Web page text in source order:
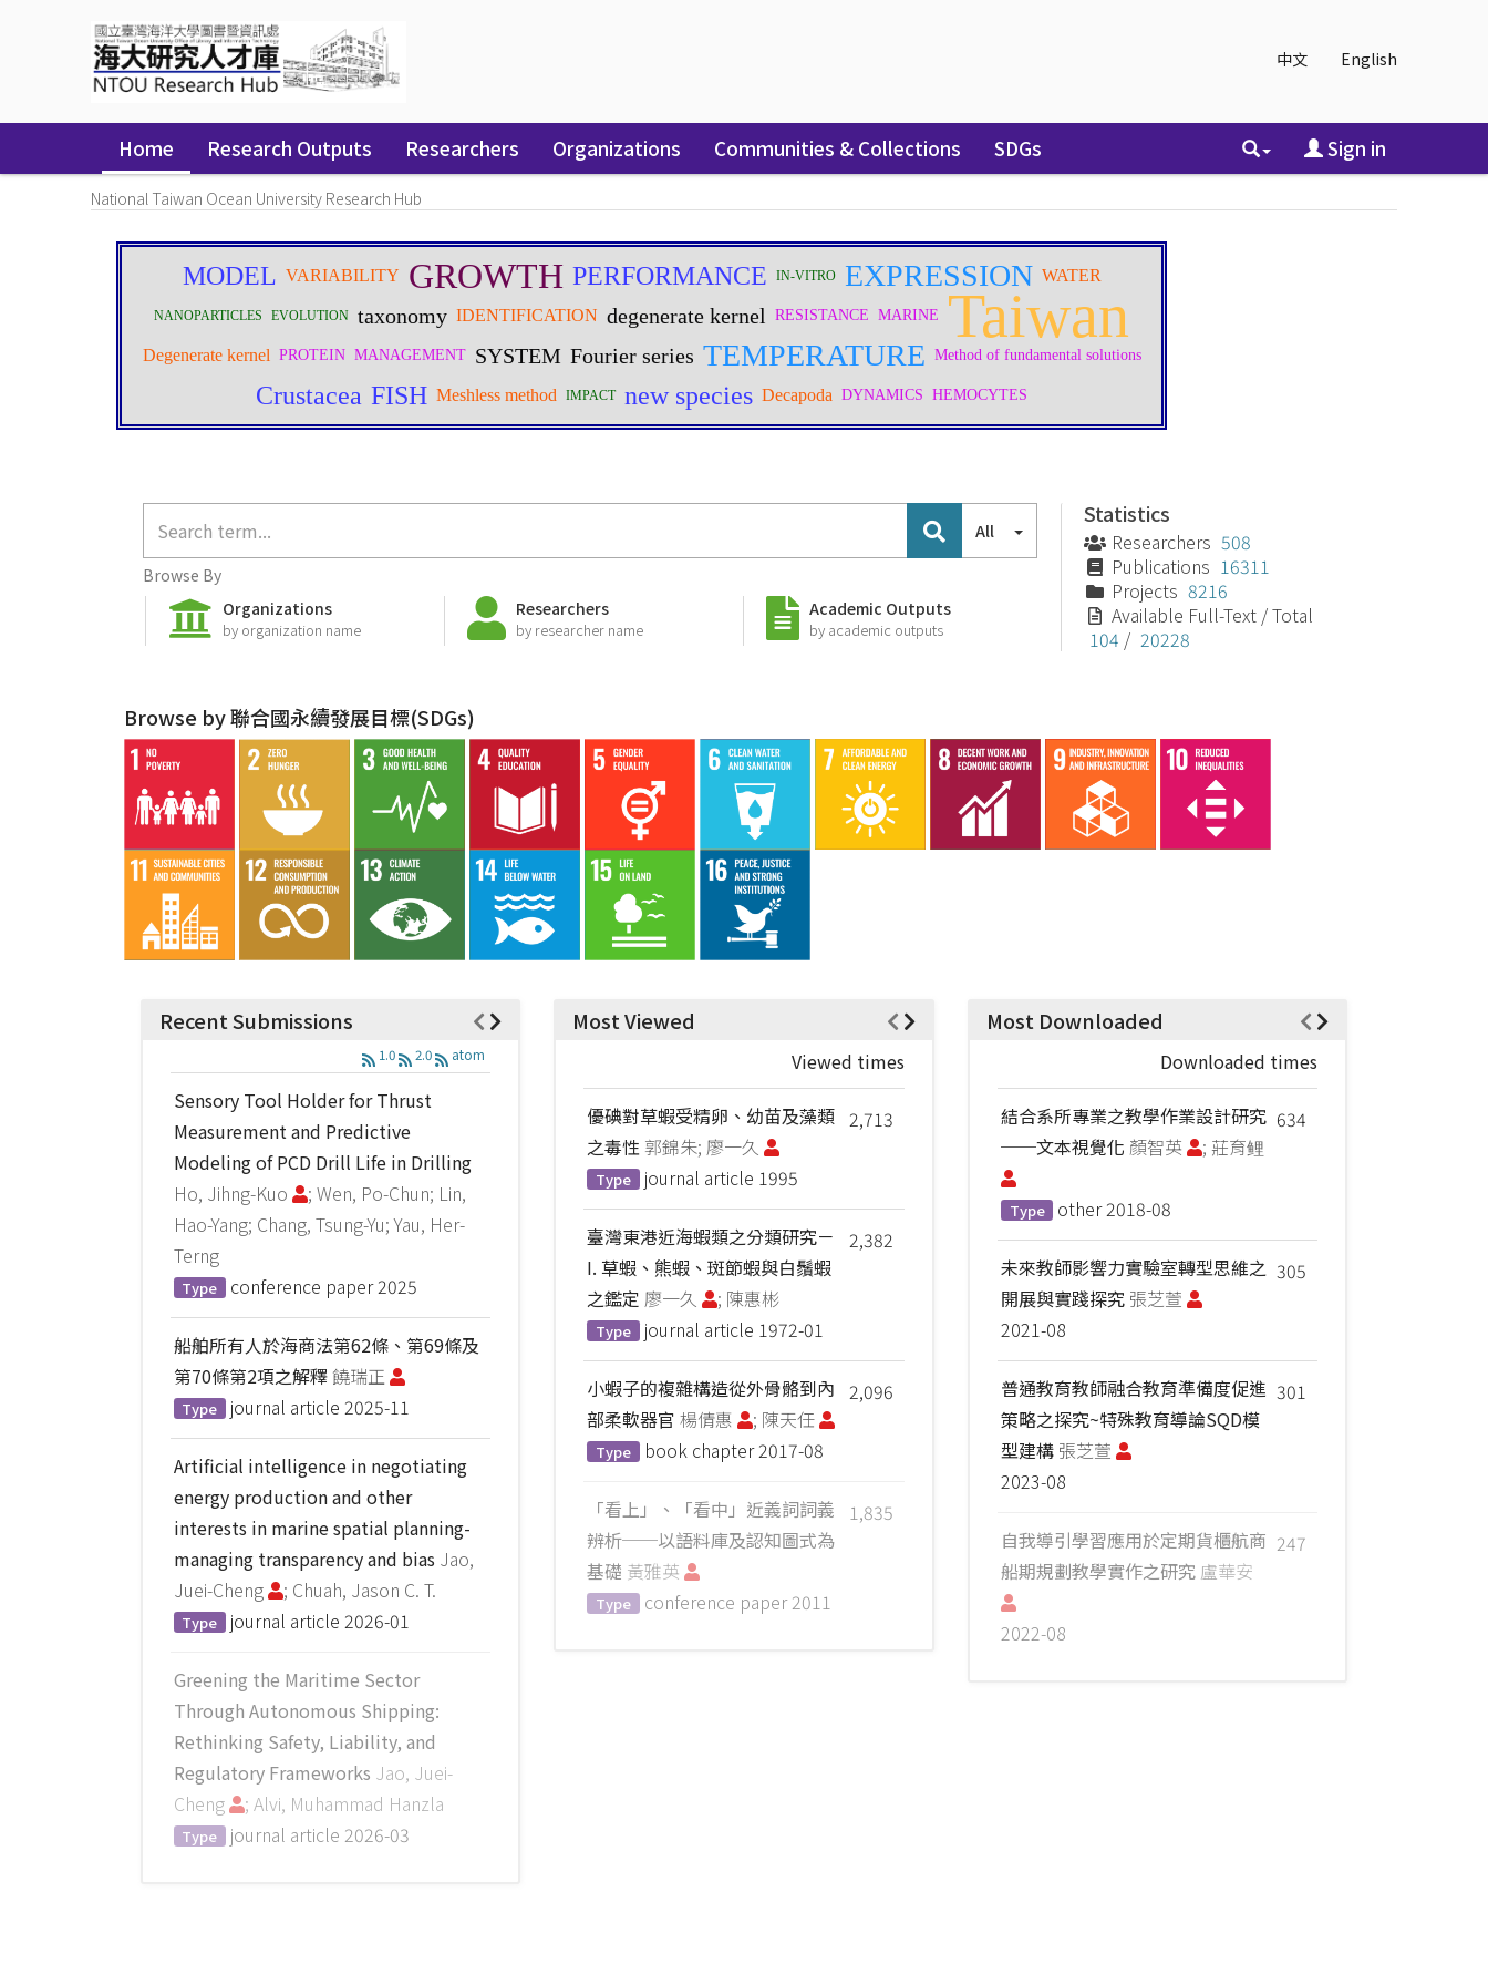
中文 English
Home Research Outputs Researchers Organizations Communities & Collections SDGs Sign in
National Taiwan Ocean University Research Hub
All
Browse By
Organizations
by organization name
Researchers
by researcher name
Academic Outputs
by academic outputs
Statistics
Researchers 508
Publications 16311
Projects 8216
Available Full-Text / Total
104 / 20228
Browse by 聯合國永續發展目標(SDGs)
Recent Submissions
1.0 2.0 atom
Sensory Tool Holder for Thrust
Measurement and Predictive
Modeling of PCD Drill Life in Drilling
Ho, Jihng-Kuo
; Wen, Po-Chun; Lin,
Hao-Yang; Chang, Tsung-Yu; Yau, Her-
Terng
Type conference paper2025
船舶所有人於海商法第62條、第69條及
第70條第2項之解釋饒瑞正
Type journal article 2025-11
Artificial intelligence in negotiating
energy production and other
interests in marine spatial planning-
managing transparency and bias Jao,
Juei-Cheng
; Chuah, Jason C. T.
Type journal article 2026-01
Greening the Maritime Sector
Through Autonomous Shipping:
Rethinking Safety, Liability, and
Regulatory Frameworks Jao, Juei-
Cheng
; Alvi, Muhammad Hanzla
Type journal article 2026-03
Most Viewed
Viewed times
2,713
優碘對草蝦受精卵、幼苗及藻類
之毒性郭錦朱; 廖一久
Type journal article 1995
2,382
臺灣東港近海蝦類之分類研究－
I. 草蝦、熊蝦、斑節蝦與白鬚蝦
之鑑定 廖一久 ; 陳惠彬
Type journal article 1972-01
2,096
小蝦子的複雜構造從外骨骼到內
部柔軟器官 楊倩惠 ; 陳天任
Type book chapter2017-08
1,835
「看上」、「看中」近義詞詞義
辨析──以語料庫及認知圖式為
基礎 黃雅英
Type conference paper 2011
Most Downloaded
Downloaded times
634
結合系所專業之教學作業設計研究
──文本視覺化 顏智英 ; 莊育鲤
Type other2018-08
305
未來教師影響力實驗室轉型思維之
開展與實踐探究 張芝萱
2021-08
301
普通教育教師融合教育準備度促進
策略之探究~特殊教育導論SQD模
型建構 張芝萱
2023-08
247
自我導引學習應用於定期貨櫃航商
船期規劃教學實作之研究 盧華安
2022-08